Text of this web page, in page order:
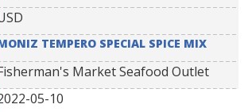
TEMPERO SPECIAL SPICE MIX
Market Seafood Outlet
05-10